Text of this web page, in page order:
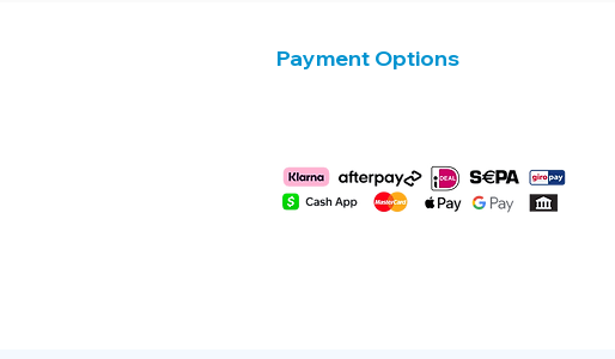
Payment Options